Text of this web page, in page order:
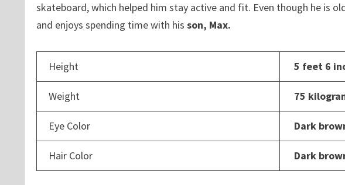
skateboard, which helped him stay active and fit. Even though he is
and enjoys spending time with his son, Max.
Height 5 feet 6
Weight 75
Eye Color Dark
Hair Color Dark